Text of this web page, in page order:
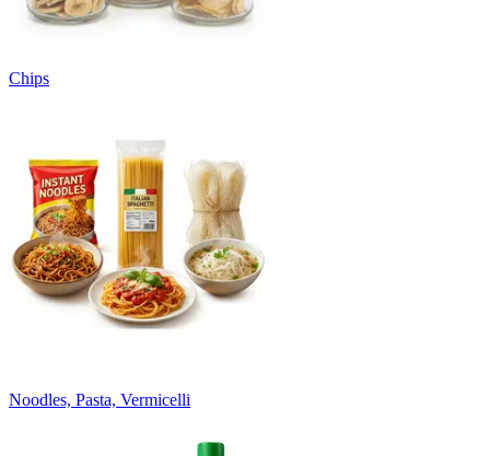
Chips
Noodles, Pasta, Vermicelli